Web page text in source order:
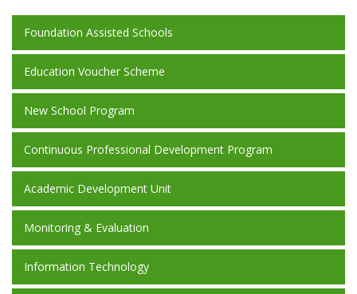
Foundation Assisted Schools
Education Voucher Scheme
New School Program
Continuous Professional Development Program
Academic Development Unit
Monitoring & Evaluation
Information Technology